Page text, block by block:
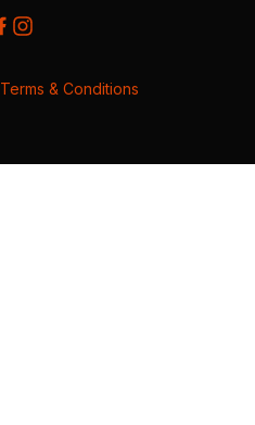
Terms & Conditions